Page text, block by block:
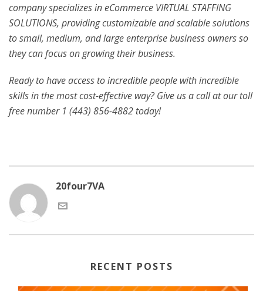
company specializes in eCommerce VIRTUAL STAFFING
SOLUTIONS, providing customizable and scalable solutions
to small, medium, and large enterprise business owners so
they can focus on growing their business.
Ready to have access to incredible people with incredible
skills in the most cost-effective way? Give us a call at our toll
free number 1 (443) 856-4882 today!
20four7VA
RECENT POSTS